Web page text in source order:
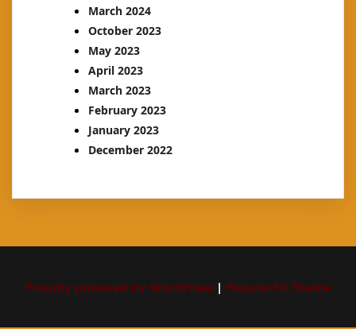
March 2024
October 2023
May 2023
April 2023
March 2023
February 2023
January 2023
December 2022
Proudly powered by WordPress | PopularFX Theme